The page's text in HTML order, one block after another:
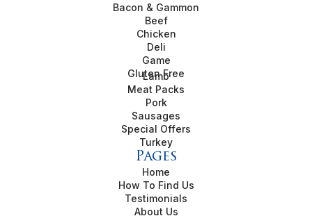
Bacon & Gammon
Beef
Chicken
Deli
Game
Gluten Free
Lamb
Meat Packs
Pork
Sausages
Special Offers
Turkey
Pages
Home
How To Find Us
Testimonials
About Us